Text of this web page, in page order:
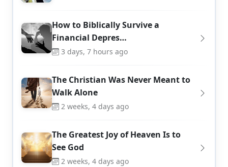
How to Biblically Survive a
Financial Depres…
3 days, 7 hours ago
The Christian Was Never Meant to
Walk Alone
2 weeks, 4 days ago
The Greatest Joy of Heaven Is to
See God
2 weeks, 4 days ago